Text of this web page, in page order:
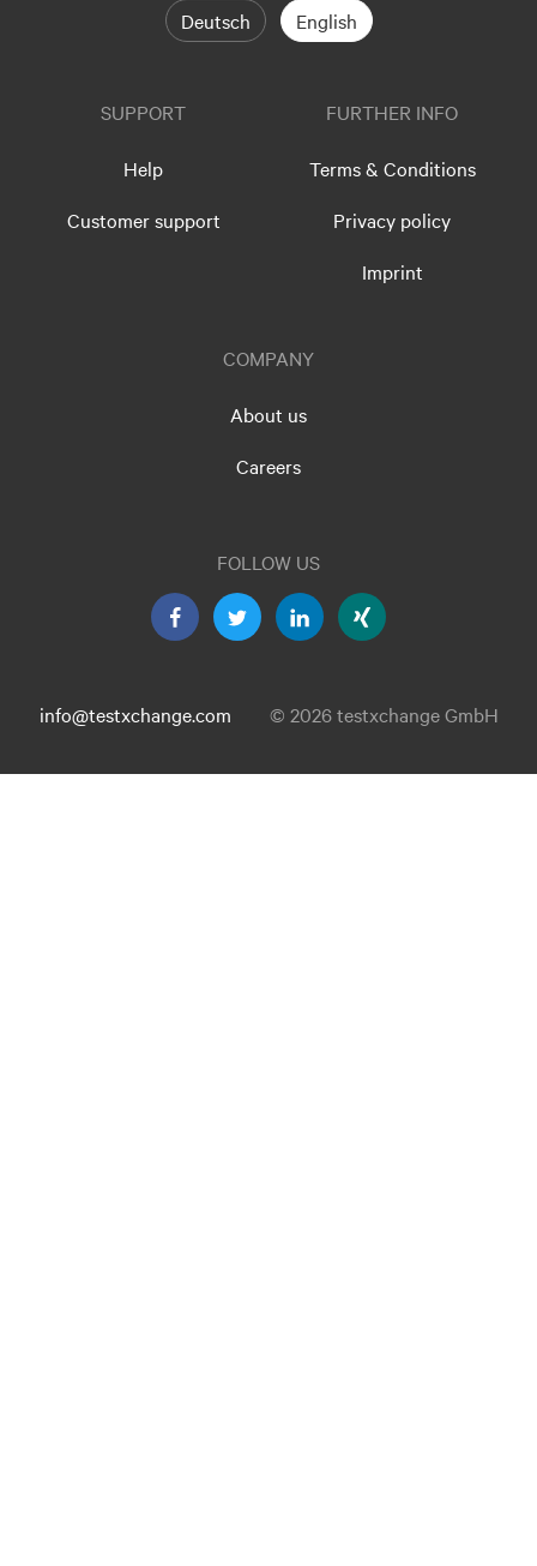
Deutsch English
SUPPORT
Help
Customer support
FURTHER INFO
Terms & Conditions
Privacy policy
Imprint
COMPANY
About us
Careers
FOLLOW US
info@testxchange.com © 2026 testxchange GmbH